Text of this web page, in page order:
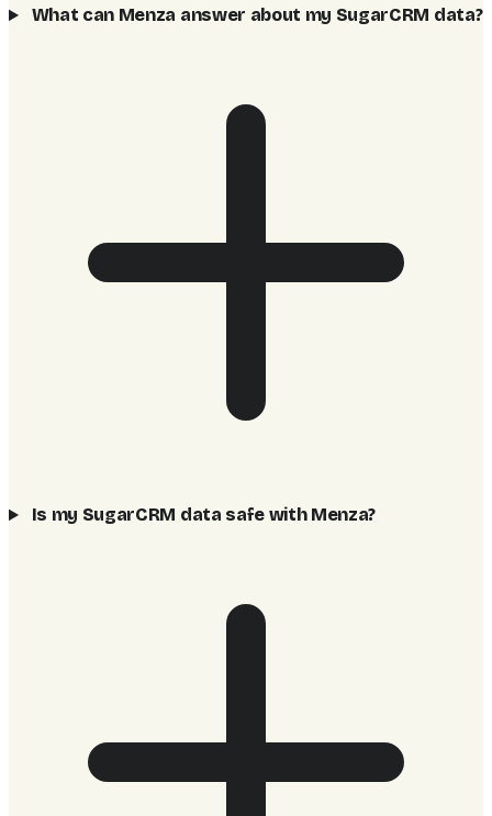
What can Menza answer about my SugarCRM data?
Is my SugarCRM data safe with Menza?